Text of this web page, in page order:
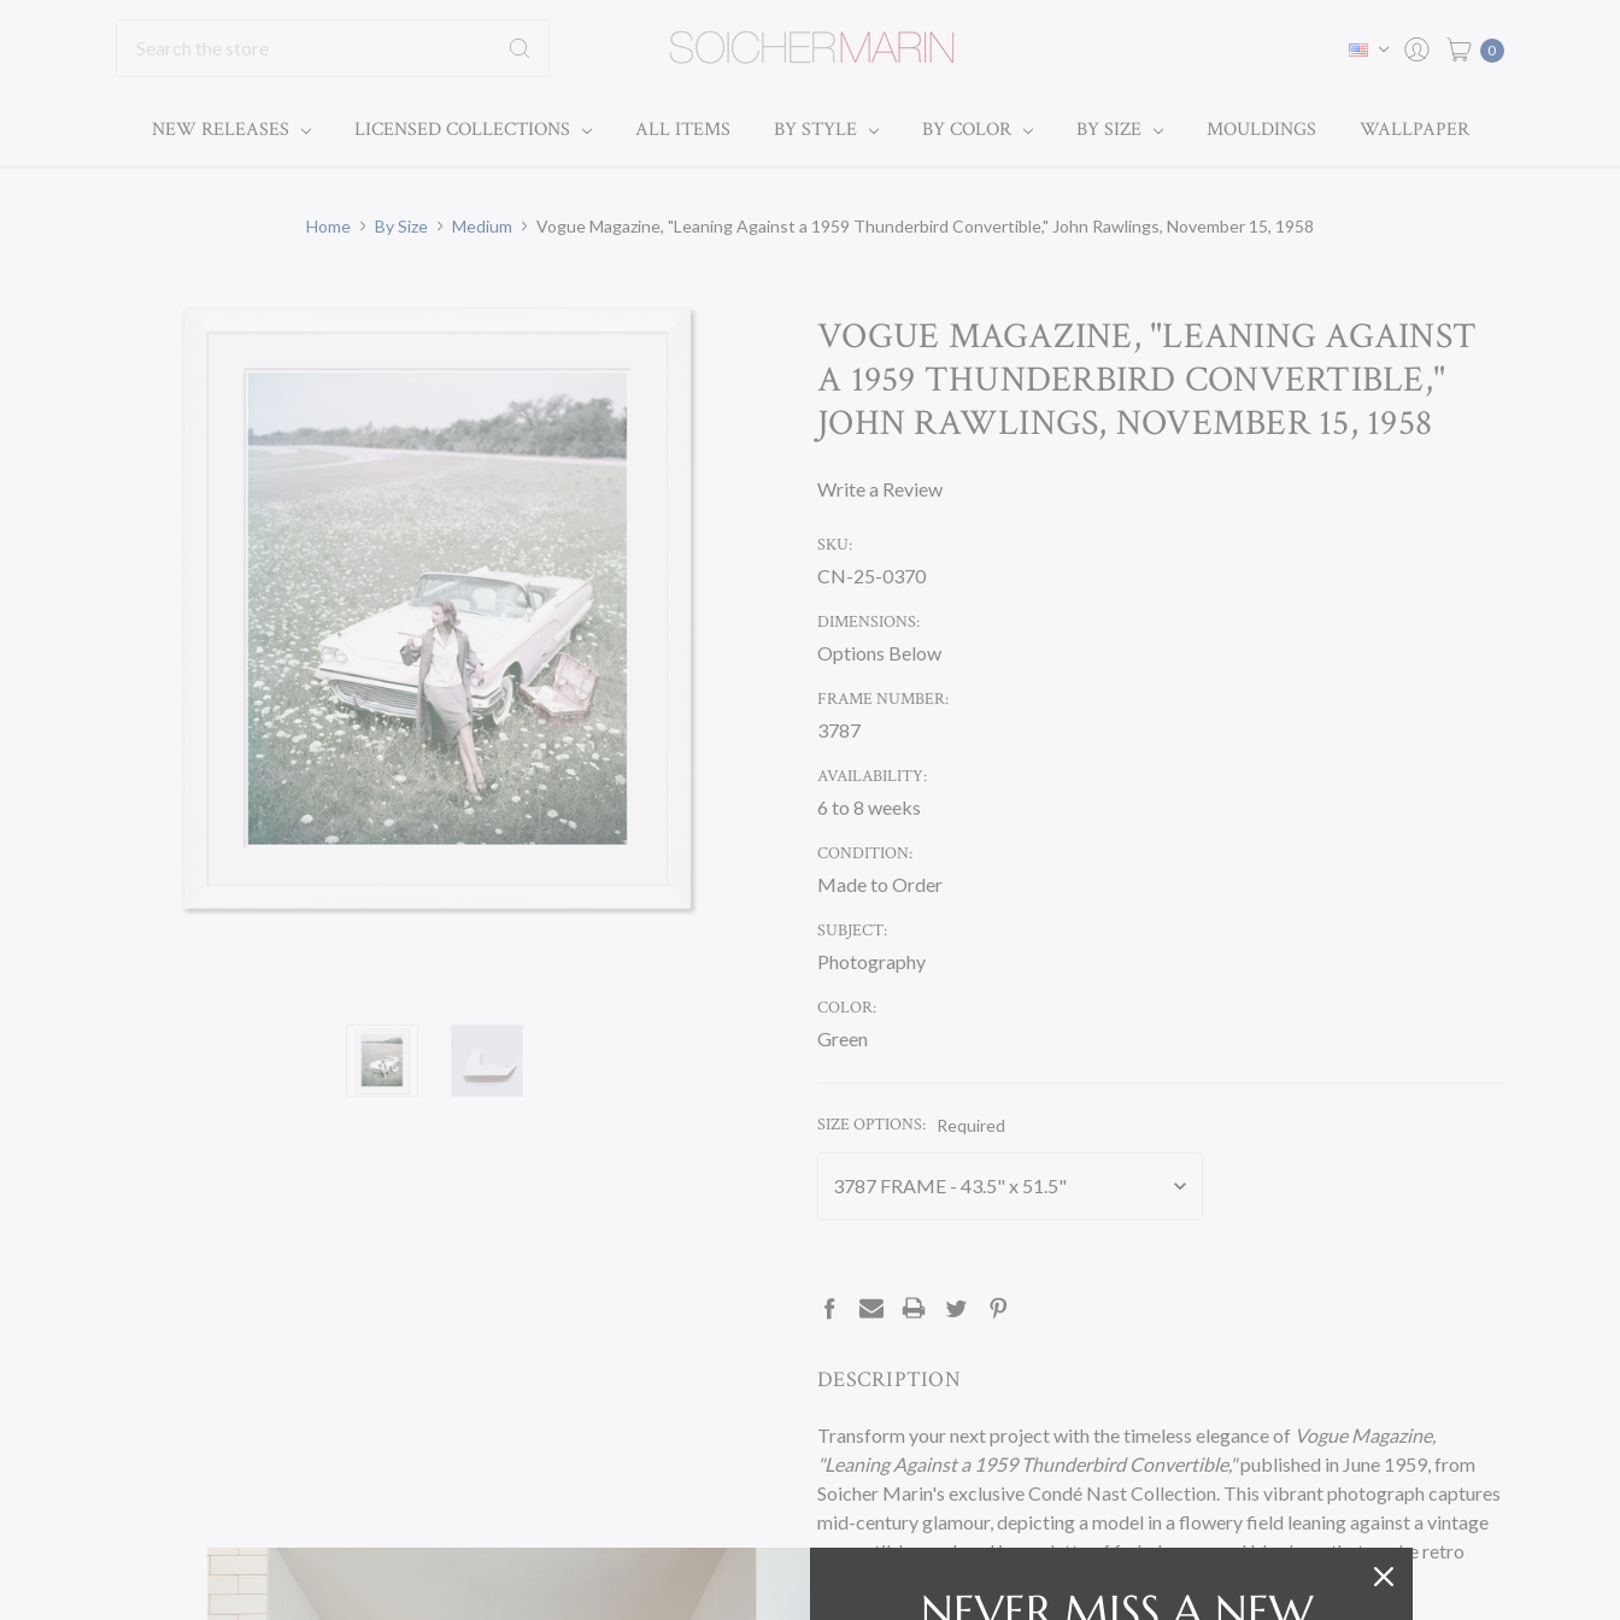
0
NEW RELEASES LICENSED COLLECTIONS ALL ITEMS BY STYLE BY COLOR BY SIZE MOULDINGS WALLPAPER
Home By Size Medium Vogue Magazine, "Leaning Against a 1959 Thunderbird Convertible," John Rawlings, November 15, 1958
VOGUE MAGAZINE, "LEANING AGAINST
A 1959 THUNDERBIRD CONVERTIBLE,"
JOHN RAWLINGS, NOVEMBER 15, 1958
Write a Review
SKU:
CN-25-0370
DIMENSIONS:
Options Below
FRAME NUMBER:
3787
AVAILABILITY:
6 to 8 weeks
CONDITION:
Made to Order
SUBJECT:
Photography
COLOR:
Green
SIZE OPTIONS: Required
DESCRIPTION
Transform your next project with the timeless elegance of Vogue Magazine,
"Leaning Against a 1959 Thunderbird Convertible,"published in June 1959, from
Soicher Marin's exclusive Condé Nast Collection. This vibrant photograph captures
mid-century glamour, depicting a model in a flowery field leaning against a vintage
convertible, rendered in a palette of faded green and blue hues that evoke retro